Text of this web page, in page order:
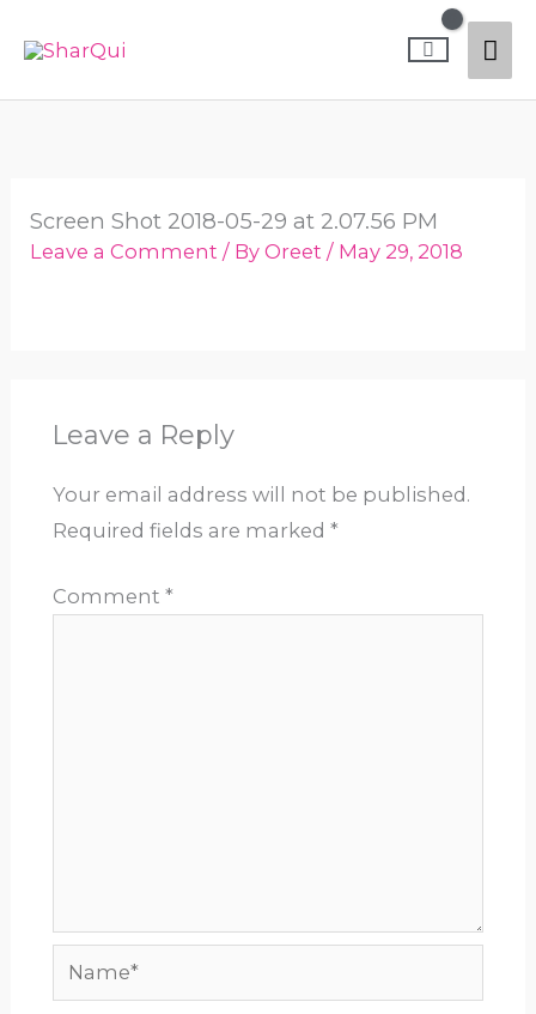
Screen Shot 2018-05-29 at 2.07.56 PM
Leave a Comment / ByOreet/ May 29, 2018
Leave a Reply
Your email address will not be published.
Required fields are marked *
Comment *
Name*